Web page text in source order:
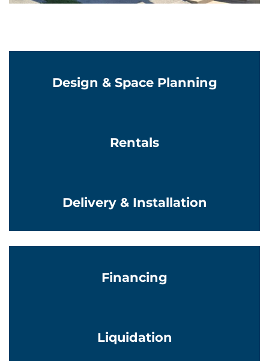
Design & Space Planning
Rentals
Learn More
Delivery & Installation
Learn More
Financing
Liquidation
Learn More
Learn More